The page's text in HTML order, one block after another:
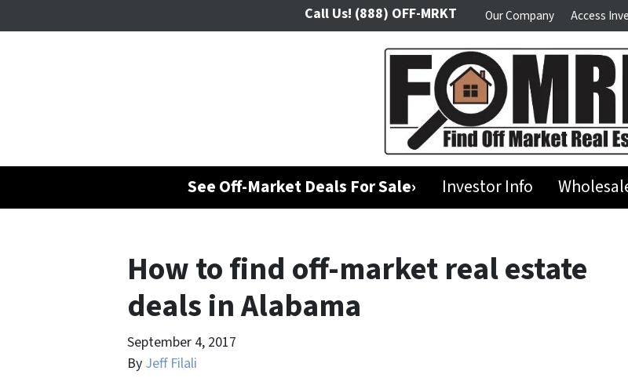
Call Us! (888) OFF-MRKT Our Company Access
See Off-Market Deals For Sale› Investor Info
How to find off-market real estate
deals in Alabama
September 4, 2017
By Jeff Filali